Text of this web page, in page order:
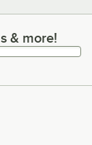
& more!